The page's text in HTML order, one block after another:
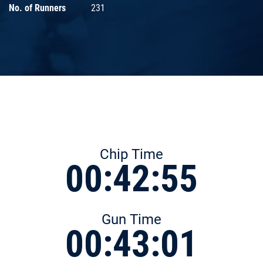
No. of Runners
231
Chip Time
00:42:55
Gun Time
00:43:01